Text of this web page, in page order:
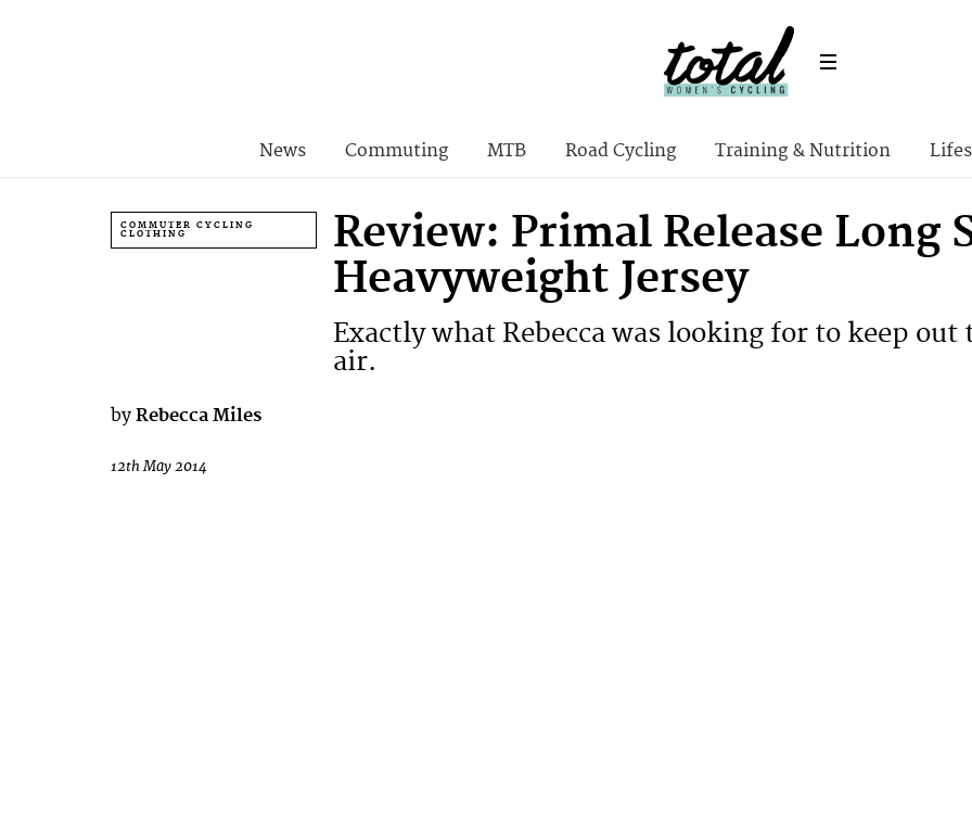
News Commuting MTB Road Cycling Training & Nutrition
COMMUTER CYCLING
CLOTHING
Review: Primal Release Long
Heavyweight Jersey
Exactly what Rebecca was looking for to keep
air.
by Rebecca Miles
12th May 2014